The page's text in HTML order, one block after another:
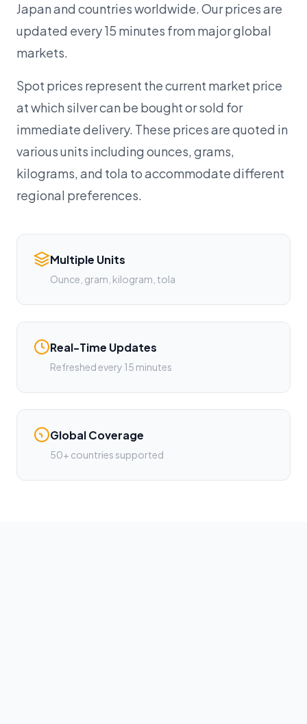
Japan and countries worldwide. Our prices are
updated every 15 minutes from major global
markets.
Spot prices represent the current market price
at which silver can be bought or sold for
immediate delivery. These prices are quoted in
various units including ounces, grams,
kilograms, and tola to accommodate different
regional preferences.
Multiple Units
Ounce, gram, kilogram, tola
Real-Time Updates
Refreshed every 15 minutes
Global Coverage
50+ countries supported